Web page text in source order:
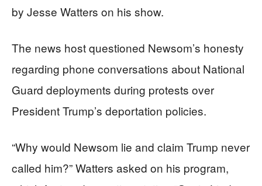
by Jesse Watters on his show.
The news host questioned Newsom’s honesty
regarding phone conversations about National
Guard deployments during protests over
President Trump’s deportation policies.
“Why would Newsom lie and claim Trump never
called him?” Watters asked on his program,